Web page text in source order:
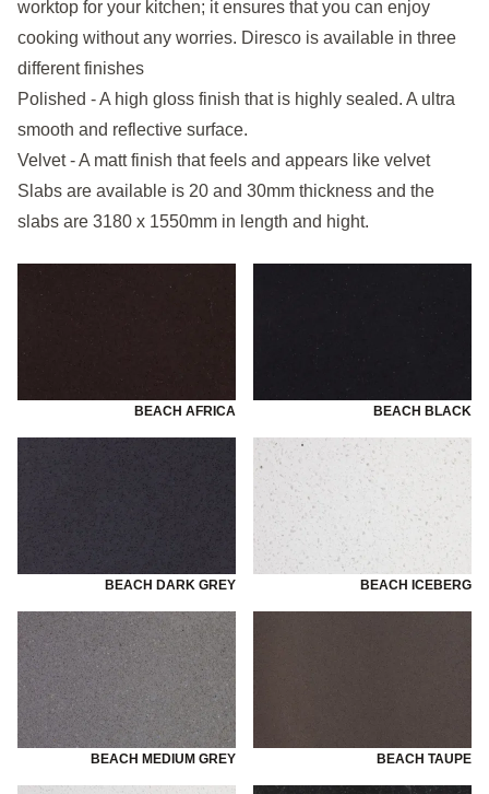
worktop for your kitchen; it ensures that you can enjoy
cooking without any worries. Diresco is available in three
different finishes
Polished - A high gloss finish that is highly sealed. A ultra
smooth and reflective surface.
Velvet - A matt finish that feels and appears like velvet
Slabs are available is 20 and 30mm thickness and the
slabs are 3180 x 1550mm in length and hight.
BEACH AFRICA BEACH BLACK
BEACH DARK GREY BEACH ICEBERG
BEACH MEDIUM GREY BEACH TAUPE